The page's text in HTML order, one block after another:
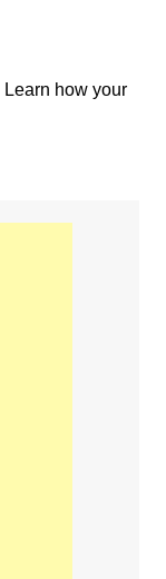
Learn how your